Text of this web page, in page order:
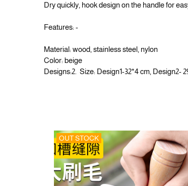
Dry quickly, hook design on the handle for
Features: -
Material: wood, stainless steel, nylon
Color: beige
Designs:2. Size: Design1-32*4 cm, Design2-
OUT STOCK